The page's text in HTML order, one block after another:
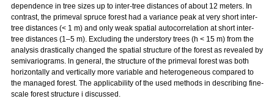
dependence in tree sizes up to inter-tree distances of about 12 meters. In
contrast, the primeval spruce forest had a variance peak at very short inter-
tree distances (< 1 m) and only weak spatial autocorrelation at short inter-
tree distances (1–5 m). Excluding the understory trees (h < 15 m) from the
analysis drastically changed the spatial structure of the forest as revealed by
semivariograms. ln general, the structure of the primeval forest was both
horizontally and vertically more variable and heterogeneous compared to
the managed forest. The applicability of the used methods in describing fine-
scale forest structure i discussed.